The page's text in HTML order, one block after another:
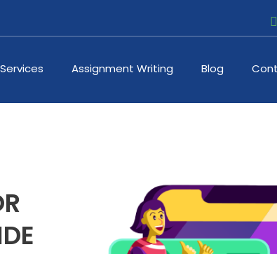
Services Assignment Writing Blog